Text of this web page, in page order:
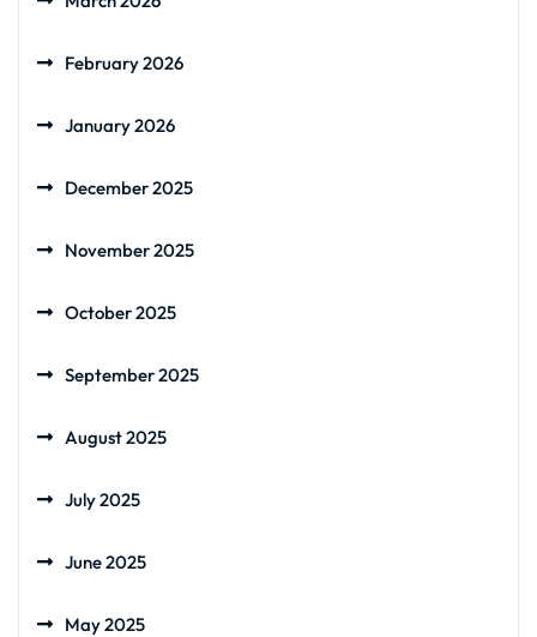
February 2026
January 2026
December 2025
November 2025
October 2025
September 2025
August 2025
July 2025
June 2025
May 2025